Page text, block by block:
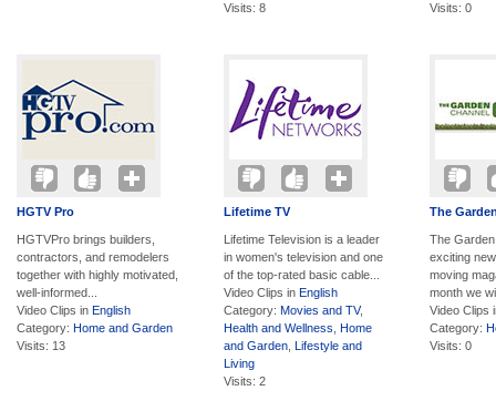
Visits: 8
Visits: 0
HGTV Pro
HGTVPro brings builders,
contractors, and remodelers
together with highly motivated,
well-informed...
Video Clips in English
Category: Home and Garden
Visits: 13
Lifetime TV
Lifetime Television is a leader
in women's television and one
of the top-rated basic cable...
Video Clips in English
Category: Movies and TV,
Health and Wellness Home
and Garden Lifestyle and
Living
Visits: 2
The
The
exciting
moving
month we
Video Clips
Category:
Visits: 0